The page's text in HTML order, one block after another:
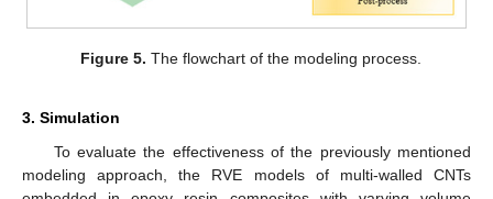
Figure 5. The flowchart of the modeling process.
3. Simulation
To evaluate the effectiveness of the previously mentioned
modeling approach, the RVE models of multi-walled CNTs